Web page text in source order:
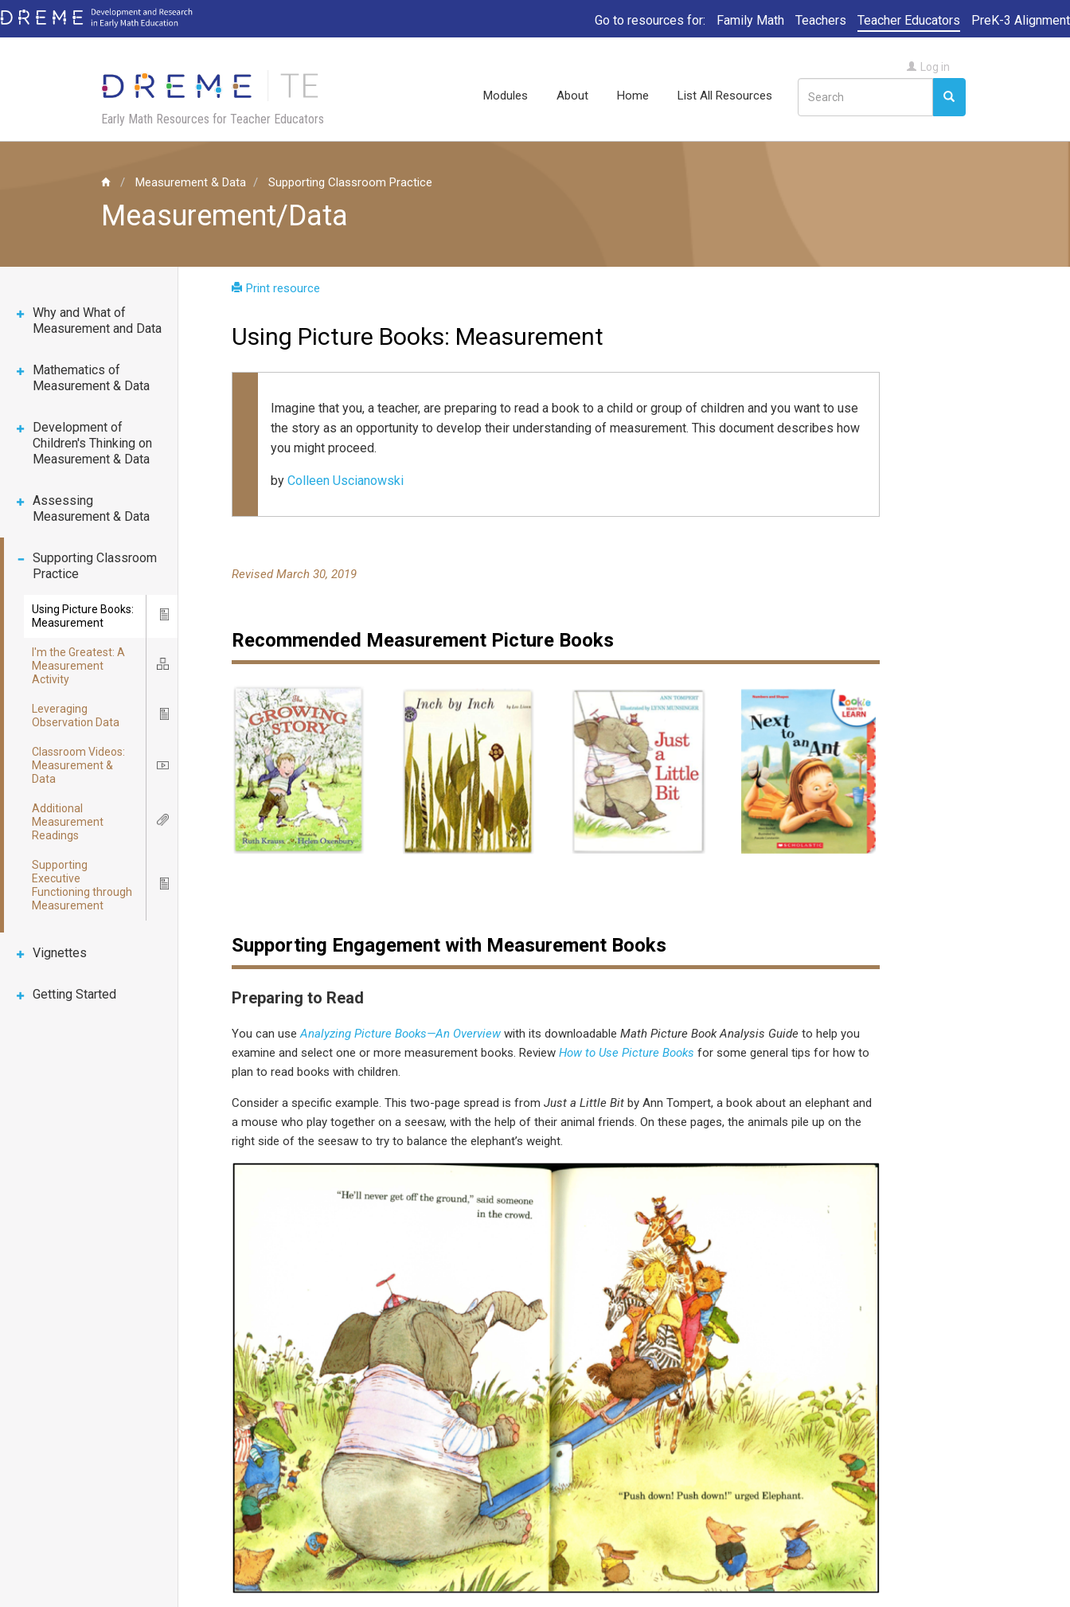
Skip
to
Go to resources for: Family Math Teachers Teacher Educators PreK-3 Alignment
Early Math Resources for Teacher Educators
Main
Modules About Home List All Resources
User
account
Log in
Search
Search
Measurement & Data Supporting Classroom Practice
Measurement/Data
Why and What of
Measurement and Data
Mathematics of
Measurement & Data
Development of
Children's Thinking on
Measurement & Data
Assessing
Measurement & Data
Supporting Classroom
Practice
Using Picture Books:
Measurement
Icon
I'm the Greatest: A
Measurement
Activity
Icon
Leveraging
Observation Data
Icon
Classroom Videos:
Measurement &
Data
Icon
Additional
Measurement
Readings
Icon
Supporting
Executive
Functioning through
Measurement
Icon
Vignettes
Getting Started
Print resource
Using Picture Books: Measurement
Imagine that you, a teacher, are preparing to read a book to a child or group of children and you want to use
the story as an opportunity to develop their understanding of measurement. This document describes how
you might proceed.
byColleen Uscianowski
Revised March 30, 2019
Recommended Measurement Picture Books
Supporting Engagement with Measurement Books
Preparing to Read
You can useAnalyzing Picture Books—An Overview with its downloadableMath Picture Book Analysis Guideto help you
examine and select one or more measurement books. ReviewHow to Use Picture Books for some general tips for how to
plan to read books with children.
Consider a specific example. This two-page spread is fromJust a Little Bitby Ann Tompert, a book about an elephant and
a mouse who play together on a seesaw, with the help of their animal friends. On these pages, the animals pile up on the
right side of the seesaw to try to balance the elephant’s weight.